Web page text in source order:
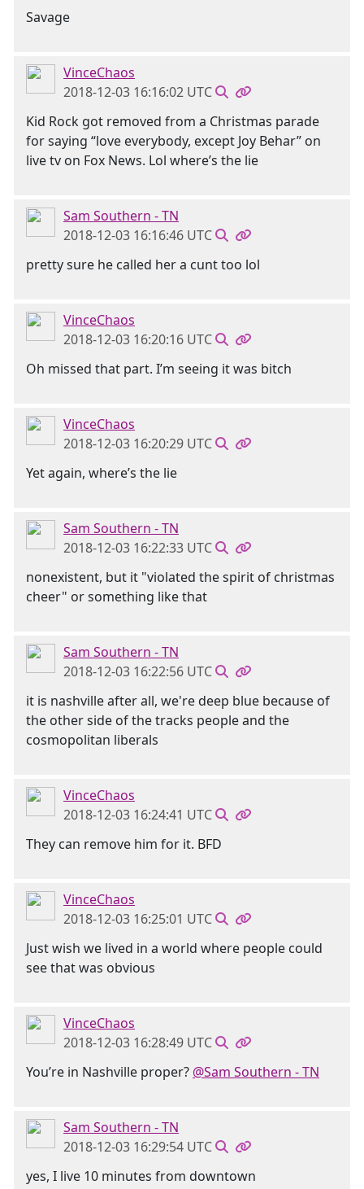
Savage
VinceChaos
2018-12-03 16:16:02 UTC
Kid Rock got removed from a Christmas parade
for saying “love everybody, except Joy Behar” on
live tv on Fox News. Lol where’s the lie
Sam Southern - TN
2018-12-03 16:16:46 UTC
pretty sure he called her a cunt too lol
VinceChaos
2018-12-03 16:20:16 UTC
Oh missed that part. I’m seeing it was bitch
VinceChaos
2018-12-03 16:20:29 UTC
Yet again, where’s the lie
Sam Southern - TN
2018-12-03 16:22:33 UTC
nonexistent, but it "violated the spirit of christmas
cheer" or something like that
Sam Southern - TN
2018-12-03 16:22:56 UTC
it is nashville after all, we're deep blue because of
the other side of the tracks people and the
cosmopolitan liberals
VinceChaos
2018-12-03 16:24:41 UTC
They can remove him for it. BFD
VinceChaos
2018-12-03 16:25:01 UTC
Just wish we lived in a world where people could
see that was obvious
VinceChaos
2018-12-03 16:28:49 UTC
You’re in Nashville proper? @Sam Southern - TN
Sam Southern - TN
2018-12-03 16:29:54 UTC
yes, I live 10 minutes from downtown